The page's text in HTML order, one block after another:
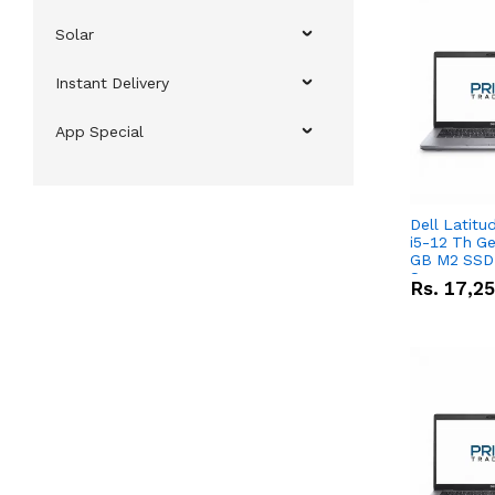
Solar
Instant Delivery
App Special
Dell
i5-12 Th
GB M2
Screen
Rs.